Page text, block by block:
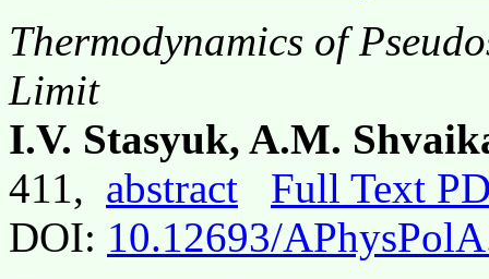
Thermodynamics of
Limit
I.V. Stasyuk, A.M.
411, abstract
Full Text
DOI: 10.12693/